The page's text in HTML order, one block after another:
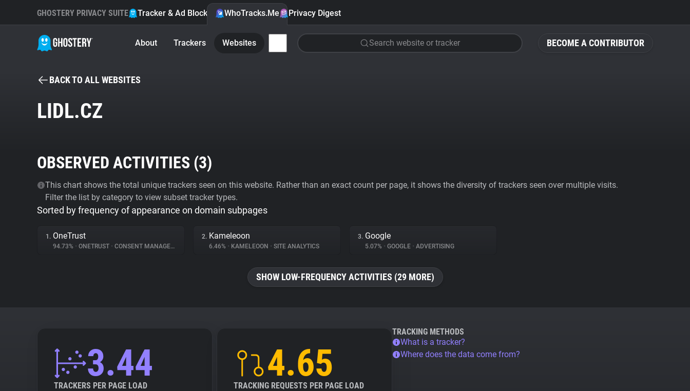
BECOME A CONTRIBUTOR
GHOSTERY PRIVACY SUITE Tracker & Ad Blocker WhoTracks.Me Privacy Digest
About Trackers Websites Search website or tracker
BACK TO ALL WEBSITES
LIDL.CZ
OBSERVED ACTIVITIES (3)
This chart shows the total unique trackers seen on this website. Rather than an exact count per page, it shows the diversity of trackers seen over multiple visits.
Filter the list by category to view subset tracker types.
Sorted by frequency of appearance on domain subpages
1. OneTrust
94.73% • ONETRUST • CONSENT MANAGEMENT
2. Kameleoon
6.46% • KAMELEOON • SITE ANALYTICS
3. Google
5.07% • GOOGLE • ADVERTISING
SHOW LOW-FREQUENCY ACTIVITIES (29 MORE)
3.44
TRACKERS PER PAGE LOAD
4.65
TRACKING REQUESTS PER PAGE LOAD
TRACKING METHODS
What is a tracker?
Where does the data come from?